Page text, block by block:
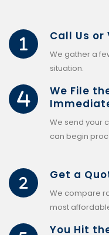
Call Us or
We gather a
situation.
We File
We send your
can begin
Get a
We compare
most
You Hit